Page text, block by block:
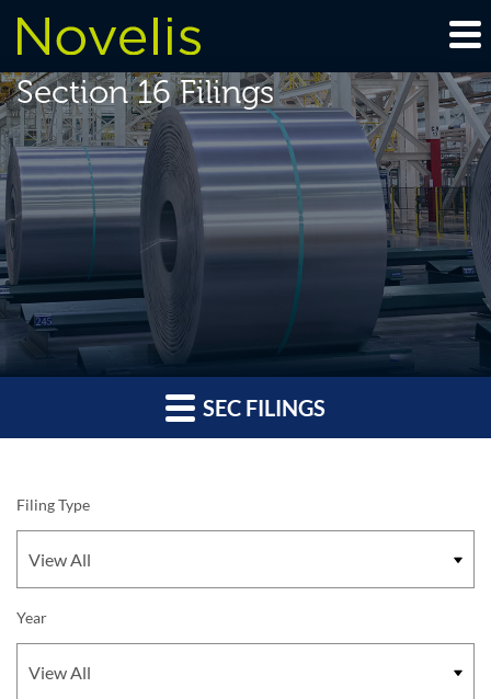
Section 16 Filings
SEC FILINGS
Filing Type
Year